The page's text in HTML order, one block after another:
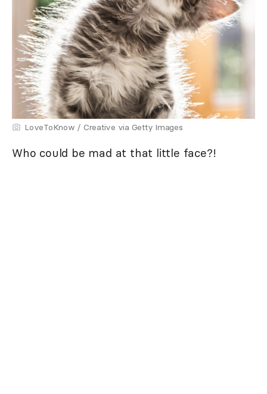
LoveToKnow / Creative via Getty Images
Who could be mad at that little face?!